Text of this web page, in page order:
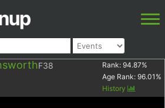
F38 Rank: 94.87%
Age Rank: 96.01 %
History